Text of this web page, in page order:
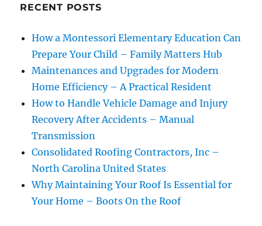
RECENT POSTS
How a Montessori Elementary Education Can
Prepare Your Child – Family Matters Hub
Maintenances and Upgrades for Modern
Home Efficiency – A Practical Resident
How to Handle Vehicle Damage and Injury
Recovery After Accidents – Manual
Transmission
Consolidated Roofing Contractors, Inc –
North Carolina United States
Why Maintaining Your Roof Is Essential for
Your Home – Boots On the Roof